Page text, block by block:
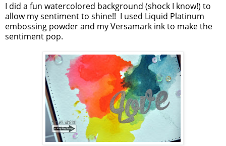
I did a fun watercolored background (shock I know!) to
allow my sentiment to shine!! I used Liquid Platinum
embossing powder and my Versamark ink to make the
sentiment pop.